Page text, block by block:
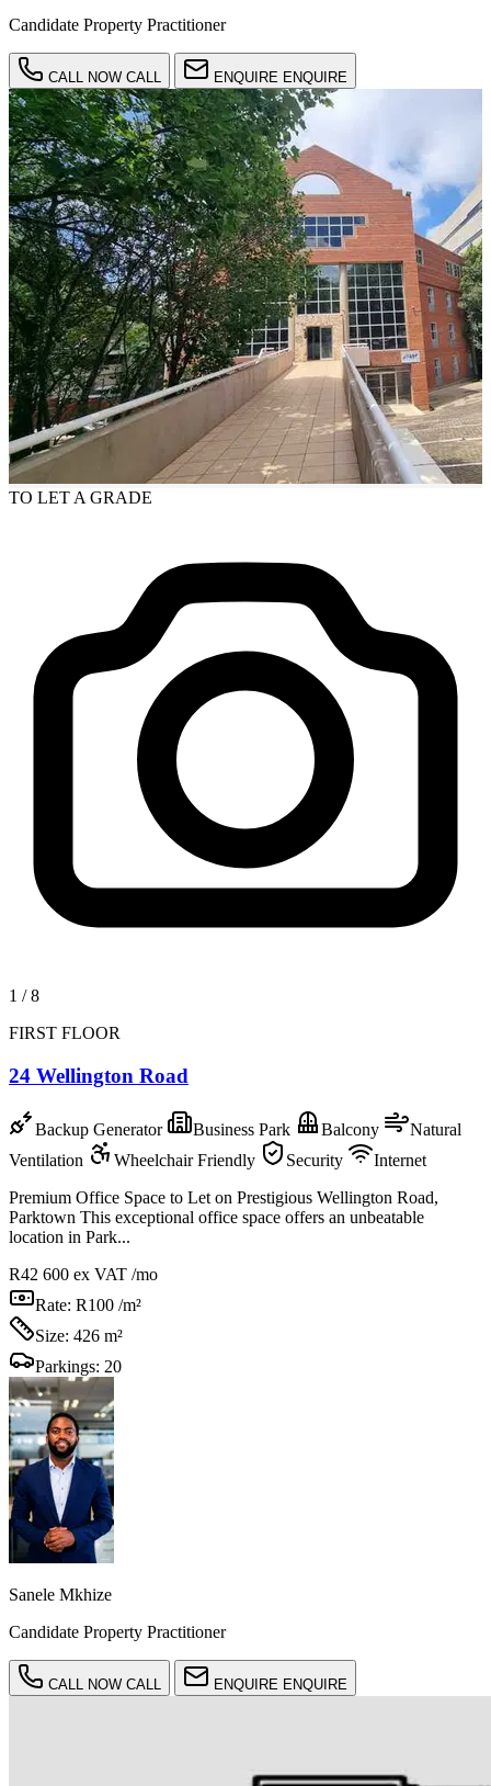
Candidate Property Practitioner
CALL NOW CALL ENQUIRE ENQUIRE
TO LET A GRADE
1 /8
FIRST FLOOR
24 Wellington Road
Backup Generator Business Park Balcony
Natural
Ventilation
Wheelchair Friendly Security
Internet
Premium Office Space to Let on Prestigious Wellington Road,
Parktown This exceptional office space offers an unbeatable
location in Park...
R42 600 ex VAT /mo
Rate: R100 /m²
Size: 426 m²
Parkings: 20
Sanele Mkhize
Candidate Property Practitioner
CALL NOW CALL ENQUIRE ENQUIRE